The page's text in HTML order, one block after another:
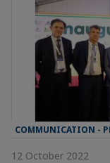
COMMUNICATION -
12 October 2022